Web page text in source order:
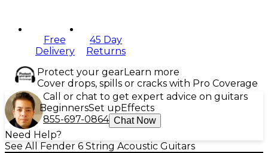
Free
Delivery
45 Day
Returns
Protect your gearLearn more
Cover drops, spills or cracks with Pro Coverage
Call or chat to get expert advice on guitars
BeginnersSet up Effects
855-697-0864 Chat Now
Need Help?
See All Fender 6 String Acoustic Guitars